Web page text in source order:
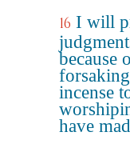
16 I will
because
incense
have